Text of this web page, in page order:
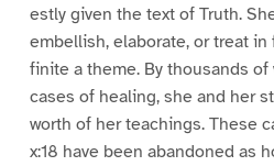
estly given the text of Truth.
embellish, elaborate, or treat in
finite a theme. By thousands
cases of healing, she and her
worth of her teachings. These
x:18 have been abandoned as